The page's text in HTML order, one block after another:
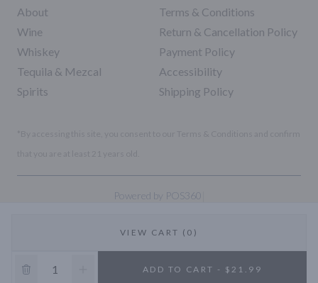
VIEW CART (0)
ADD TO CART - $21.99
About
Wine
Whiskey
Tequila & Mezcal
Spirits
Terms & Conditions
Return & Cancellation Policy
Payment Policy
Accessibility
Shipping Policy
Powered by POS360
10% OFF